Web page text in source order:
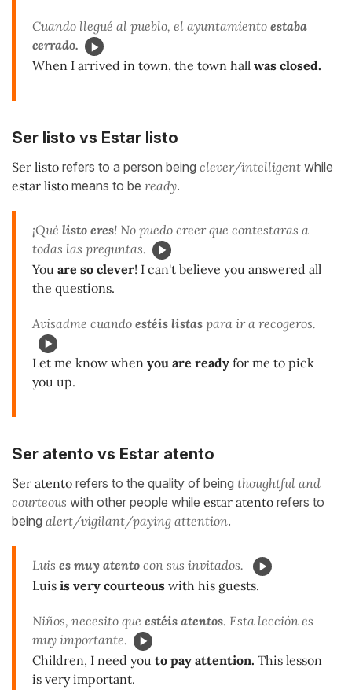
Cuando llegué al pueblo, el ayuntamiento estaba
cerrado.
When I arrived in town, the town hall was closed.
Ser listo vs Estar listo
Ser listo refers to a person being clever/intelligent while
estar listo means to be ready.
¡Qué listo eres! No puedo creer que contestaras a
todas las preguntas.
You are so clever! I can't believe you answered all
the questions.
Avisadme cuando estéis listas para ir a recogeros.
Let me know when you are ready for me to pick
you up.
Ser atento vs Estar atento
Ser atento refers to the quality of being thoughtful and
courteous with other people while estar atento refers to
being alert/vigilant/paying attention.
Luis es muy atento con sus invitados.
Luis is very courteous with his guests.
Niños, necesito que estéis atentos. Esta lección es
muy importante.
Children, I need you to pay attention. This lesson
is very important.